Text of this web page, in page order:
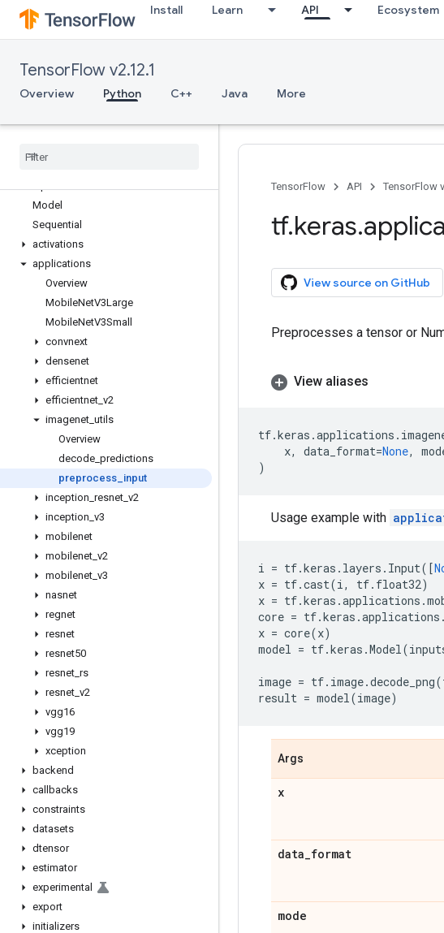
Install Learn API Ecosystem
TensorFlow v2.12.1
Overview Python C++ Java More
tf.errors
tf.estimator
tf.feature_column
tf.graph_util
tf.io
Model
Sequential
activations
applications
Overview
MobileNetV3Large
MobileNetV3Small
convnext
densenet
efficientnet
efficientnet v2
imagenet utils
Overview
decode predictions
preprocess input
inception resnet v2
inception v3
mobilenet
mobilenet v2
mobilenet v3
nasnet
regnet
resnet
resnet50
resnet rs
resnet v2
vgg16
vgg19
xception
backend
callbacks
constraints
datasets
dtensor
estimator
experimental
export
initializers
TensorFlow API TensorFlow
tf.keras.
View source on GitHub
Preprocesses a tensor or
View aliases
tf.keras .applications .
x, data_format=None,
)
Usage example with
i = tf.keras . layers . Input([
x = tf.cast(i, tf. float32)
x = tf.keras .applications .
core = tf.keras .applications .
x = core(x)
model = tf.keras .Model(
image = tf. image.decode_png(
result = model(image)
Args
x
data_format
mode